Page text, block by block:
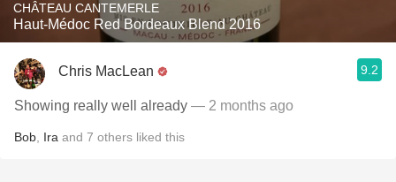
CHÂTEAU CANTEMERLE
Haut-Médoc Red Bordeaux Blend 2016
Chris MacLean 9.2
Showing really well already — 2 months ago
Bob Ira and 7 others liked this